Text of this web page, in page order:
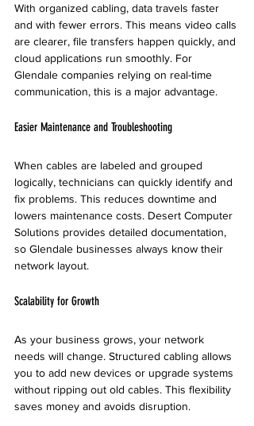
With organized cabling, data travels faster
and with fewer errors. This means video calls
are clearer, file transfers happen quickly, and
cloud applications run smoothly. For
Glendale companies relying on real-time
communication, this is a major advantage.
Easier Maintenance and Troubleshooting
When cables are labeled and grouped
logically, technicians can quickly identify and
fix problems. This reduces downtime and
lowers maintenance costs. Desert Computer
Solutions provides detailed documentation,
so Glendale businesses always know their
network layout.
Scalability for Growth
As your business grows, your network
needs will change. Structured cabling allows
you to add new devices or upgrade systems
without ripping out old cables. This flexibility
saves money and avoids disruption.